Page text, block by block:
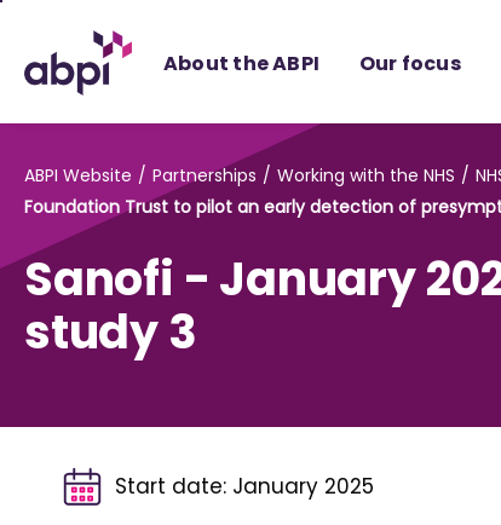
Main
About the ABPI Our focus
ABPI Website Partnerships Working with the NHS
Foundation Trust to pilot an early detection of
Sanofi - January
study 3
Start date: January 2025